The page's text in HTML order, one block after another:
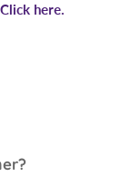
Click here.